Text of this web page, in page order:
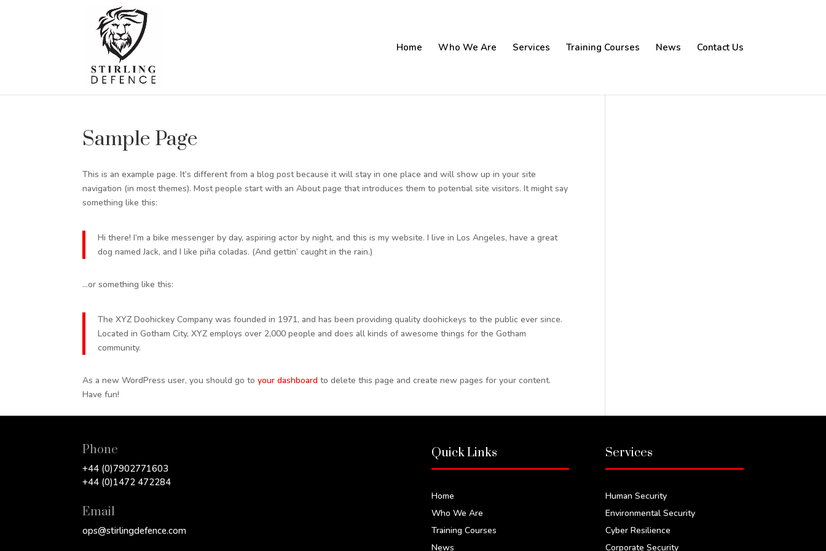
Home Who We Are Services Training Courses News Contact Us
Sample Page
This is an example page. It’s different from a blog post because it will stay in one place and will show up in your site
navigation (in most themes). Most people start with an About page that introduces them to potential site visitors. It might say
something like this:
Hi there! I’m a bike messenger by day, aspiring actor by night, and this is my website. I live in Los Angeles, have a great
dog named Jack, and I like piña coladas. (And gettin’ caught in the rain.)
…or something like this:
The XYZ Doohickey Company was founded in 1971, and has been providing quality doohickeys to the public ever since.
Located in Gotham City, XYZ employs over 2,000 people and does all kinds of awesome things for the Gotham
community.
As a new WordPress user, you should go toyour dashboard to delete this page and create new pages for your content.
Have fun!
Phone
+44 (0)7902771603
+44 (0)1472 472284
Email
ops@stirlingdefence.com‬
Quick Links
Home
Who We Are
Training Courses
News
Services
Human Security
Environmental Security
Cyber Resilience
Corporate Security